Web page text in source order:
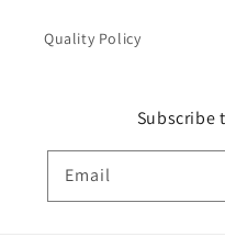
Quality Policy
Subscribe
Email